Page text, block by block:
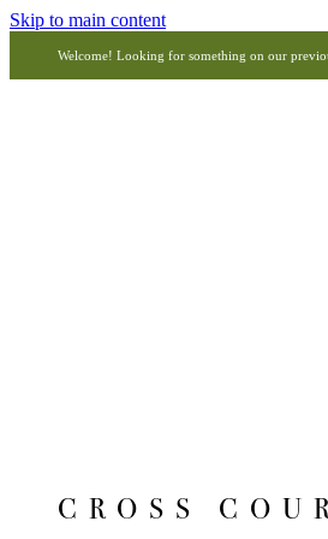
Skip to main content
Welcome! Looking for something on our
CROSS